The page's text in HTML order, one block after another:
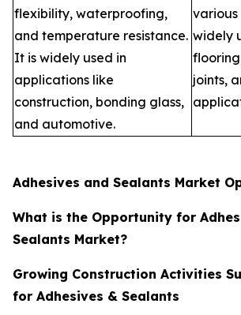
flexibility, waterproofing,
and temperature resistance.
It is widely used in
applications like
construction, bonding glass,
and automotive.
various
widely
joints,
Adhesives and Sealants Market
What is the Opportunity for
Sealants Market?
Growing Construction Activities
for Adhesives & Sealants